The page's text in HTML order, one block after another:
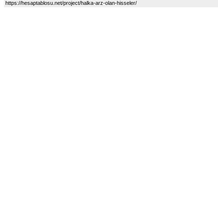
https://hesaptablosu.net/project/halka-arz-olan-hisseler/